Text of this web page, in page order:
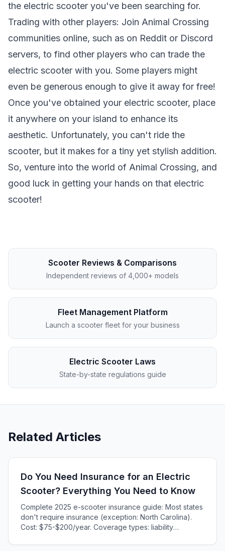
the electric scooter you've been searching for.
Trading with other players: Join Animal Crossing
communities online, such as on Reddit or Discord
servers, to find other players who can trade the
electric scooter with you. Some players might
even be generous enough to give it away for free!
Once you've obtained your electric scooter, place
it anywhere on your island to enhance its
aesthetic. Unfortunately, you can't ride the
scooter, but it makes for a tiny yet stylish addition.
So, venture into the world of Animal Crossing, and
good luck in getting your hands on that electric
scooter!
Scooter Reviews & Comparisons
Independent reviews of 4,000+ models
Fleet Management Platform
Launch a scooter fleet for your business
Electric Scooter Laws
State-by-state regulations guide
Related Articles
Do You Need Insurance for an Electric
Scooter? Everything You Need to Know
Complete 2025 e-scooter insurance guide: Most states
don't require insurance (exception: North Carolina).
Cost: $75-$200/year. Coverage types: liability
pilots: $25-$40/year. When you need it explained.